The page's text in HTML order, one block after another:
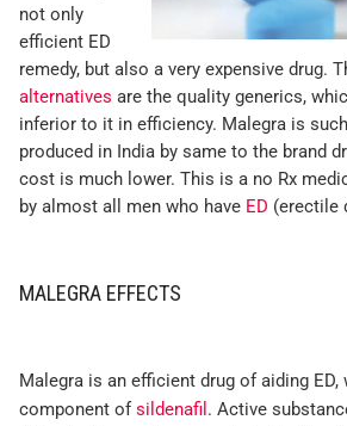
not only
efficient ED
remedy, but also a very expensive drug.
alternatives are the quality generics,
inferior to it in efficiency. Malegra is
produced in India by same to the brand
cost is much lower. This is a no Rx
by almost all men who have ED (erectile
MALEGRA EFFECTS
Malegra is an efficient drug of aiding ED,
component ofsildenafil . Active